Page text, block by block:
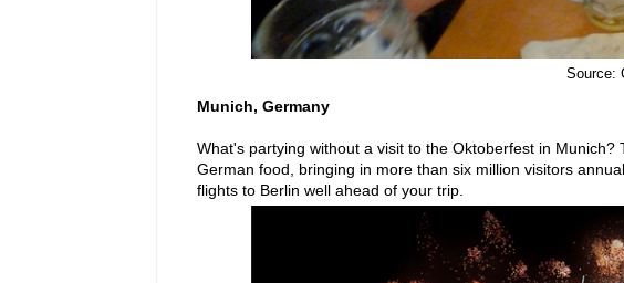
Source:
Munich, Germany
What's partying without a visit to the Oktoberfest in
German food, bringing in more than six million visitors
flights to Berlin well ahead of your trip.